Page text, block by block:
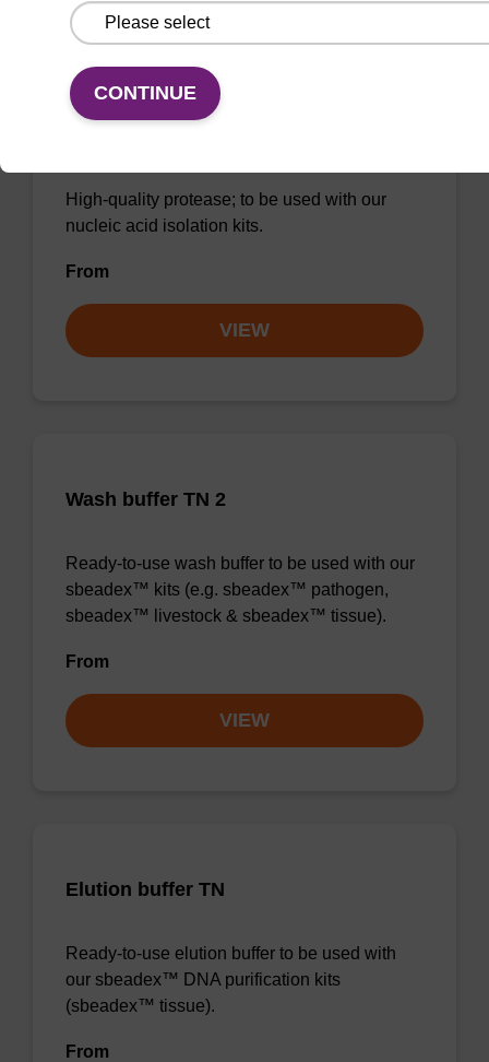
High-quality protease; to be used with our
nucleic acid isolation kits.
From
VIEW
Wash buffer TN 2
Ready-to-use wash buffer to be used with our
sbeadex™ kits (e.g. sbeadex™ pathogen,
sbeadex™ livestock & sbeadex™ tissue).
From
VIEW
Elution buffer TN
Ready-to-use elution buffer to be used with
our sbeadex™ DNA purification kits
(sbeadex™ tissue).
From
CONTINUE